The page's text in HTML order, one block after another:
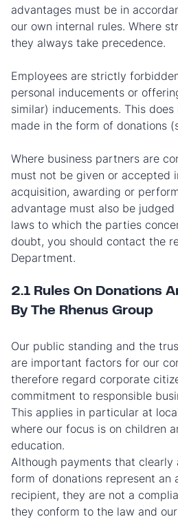
advantages must be in
our own internal rules. Where
they always take precedence.
Employees are strictly
personal inducements or
similar) inducements. This
made in the form of donations
Where business partners are
must not be given or accepted
acquisition, awarding or
advantage must also be
laws to which the parties
doubt, you should contact the
Department.
2.1 Rules On Donations
By The Rhenus Group
Our public standing and the
are important factors for our
therefore regard corporate
commitment to responsible
This applies in particular at
where our focus is on children
education.
Although payments that clearly
form of donations represent an
recipient, they are not a
they conform to the law and